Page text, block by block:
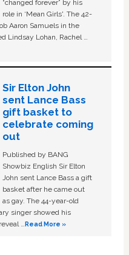
“changed forever” by his
role in ‘Mean Girls'. The 42-
Aaron Samuels in the
Lindsay Lohan, Rachel …
Sir Elton John
sent Lance Bass
gift basket to
celebrate coming
out
Published by BANG
Showbiz English Sir Elton
John sent Lance Bass a gift
basket after he came out
as gay. The 44-year-old
singer showed his
…Read More »